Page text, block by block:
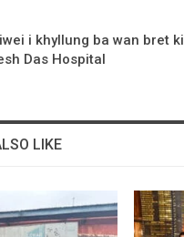
i khyllung ba wan bret ki
Das Hospital
LIKE